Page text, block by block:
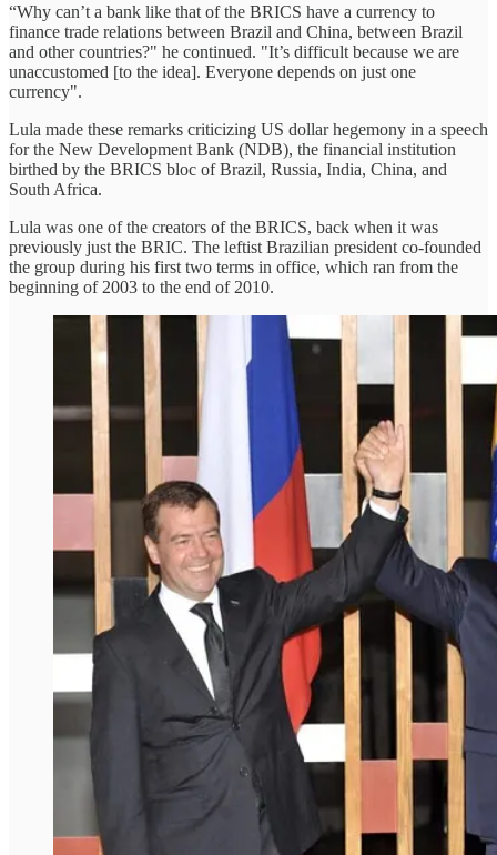
“Why can’t a bank like that of the BRICS have a currency to
finance trade relations between Brazil and China, between Brazil
and other countries?" he continued. "It’s difficult because we are
unaccustomed [to the idea]. Everyone depends on just one
currency".
Lula made these remarks criticizing US dollar hegemony in a speech
for the New Development Bank (NDB), the financial institution
birthed by the BRICS bloc of Brazil, Russia, India, China, and
South Africa.
Lula was one of the creators of the BRICS, back when it was
previously just the BRIC. The leftist Brazilian president co-founded
the group during his first two terms in office, which ran from the
beginning of 2003 to the end of 2010.